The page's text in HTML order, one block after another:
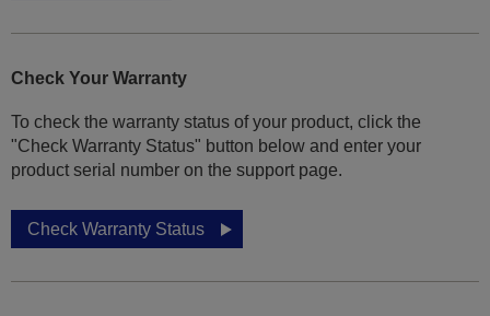
Check Your Warranty
To check the warranty status of your product, click the
"Check Warranty Status" button below and enter your
product serial number on the support page.
Check Warranty Status